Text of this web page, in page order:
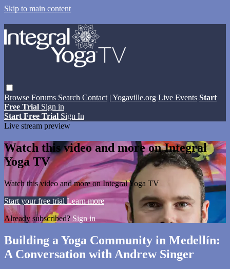
Skip to main content
Browse Forums Search Contact | Yogaville.org Live Events Start
Free Trial Sign in
Start Free Trial Sign In
Live stream preview
Watch this video and more on Integral
Yoga TV
Watch this video and more on Integral Yoga TV
Start your free trial Learn more
Already subscribed? Sign in
Building a Yoga Community in Medellín:
A Conversation with Andrew Singer